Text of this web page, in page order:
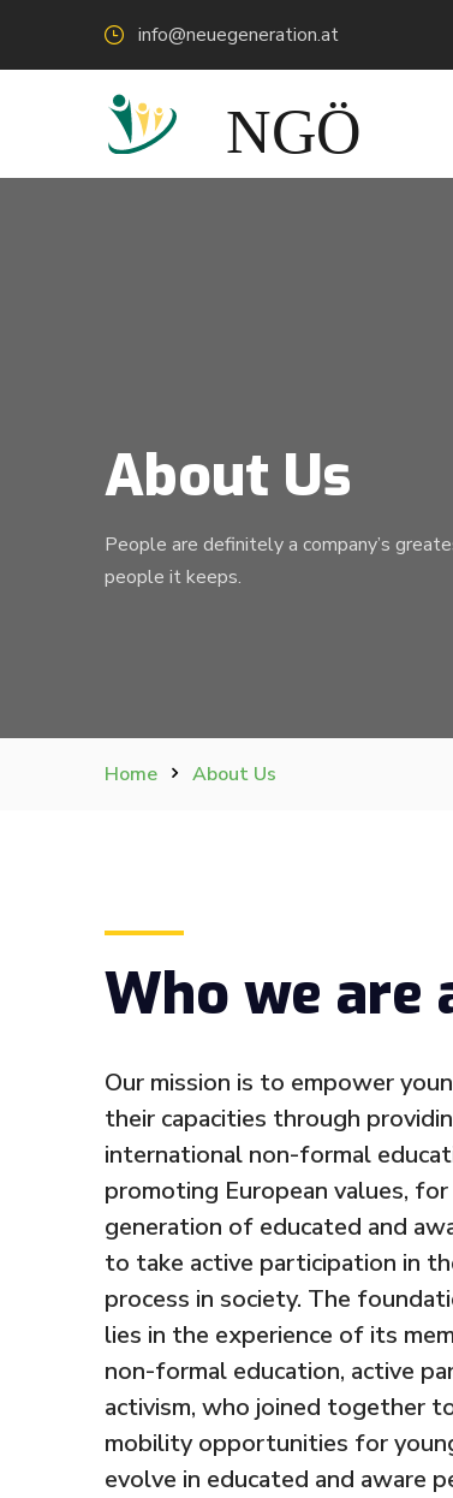
info@neuegeneration.at
About Us
People are definitely a company’s
people it keeps.
Home About Us
Who we are
Our mission is to empower
their capacities through
international non-formal
promoting European values,
generation of educated and
to take active participation in
process in society. The
lies in the experience of its
non-formal education, active
activism, who joined together
mobility opportunities for
evolve in educated and aware